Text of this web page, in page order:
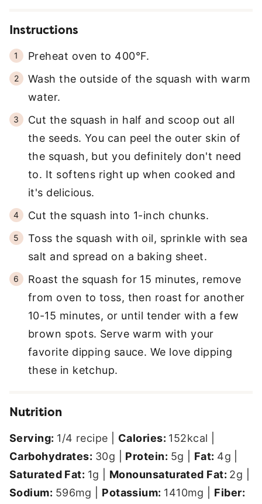
Instructions
Preheat oven to 400°F.
Wash the outside of the squash with warm
water.
Cut the squash in half and scoop out all
the seeds. You can peel the outer skin of
the squash, but you definitely don't need
to. It softens right up when cooked and
it's delicious.
Cut the squash into 1-inch chunks.
Toss the squash with oil, sprinkle with sea
salt and spread on a baking sheet.
Roast the squash for 15 minutes, remove
from oven to toss, then roast for another
10-15 minutes, or until tender with a few
brown spots. Serve warm with your
favorite dipping sauce. We love dipping
these in ketchup.
Nutrition
Serving: 1/4 recipe Calories: 152kcal
Carbohydrates: 30g Protein: 5g Fat: 4g
Saturated Fat: 1g Monounsaturated Fat: 2g
Sodium: 596mg Potassium: 1410mg
Fiber: